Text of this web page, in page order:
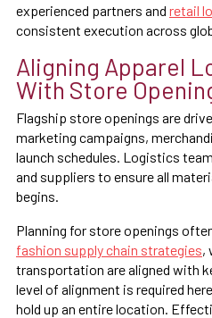
experienced partners and retail
consistent execution across
Aligning Apparel
With Store
Flagship store openings are
marketing campaigns,
launch schedules. Logistics
and suppliers to ensure all
begins.
Planning for store openings
fashion supply chain strategies,
transportation are aligned with
level of alignment is required
hold up an entire location.